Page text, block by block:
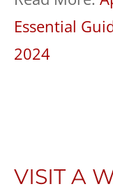
Essential
2024
VISIT A